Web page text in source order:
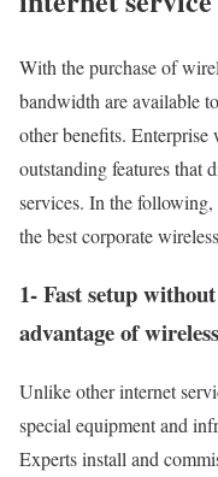
With the purchase of
bandwidth are available
other benefits. Enterprise
outstanding features that
services. In the
the best corporate
1- Fast setup
advantage of
Unlike other internet
special equipment and
Experts install and